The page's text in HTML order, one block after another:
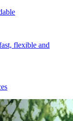
flexible and